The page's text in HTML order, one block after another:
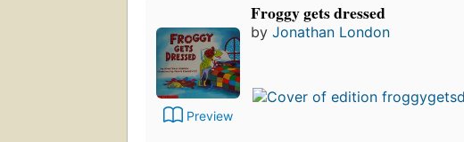
Preview
Froggy gets dressed
by Jonathan London